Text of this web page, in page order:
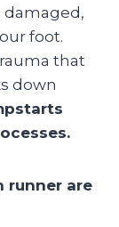
foot.
that
down
runner are